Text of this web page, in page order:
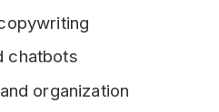
chatbots
organization